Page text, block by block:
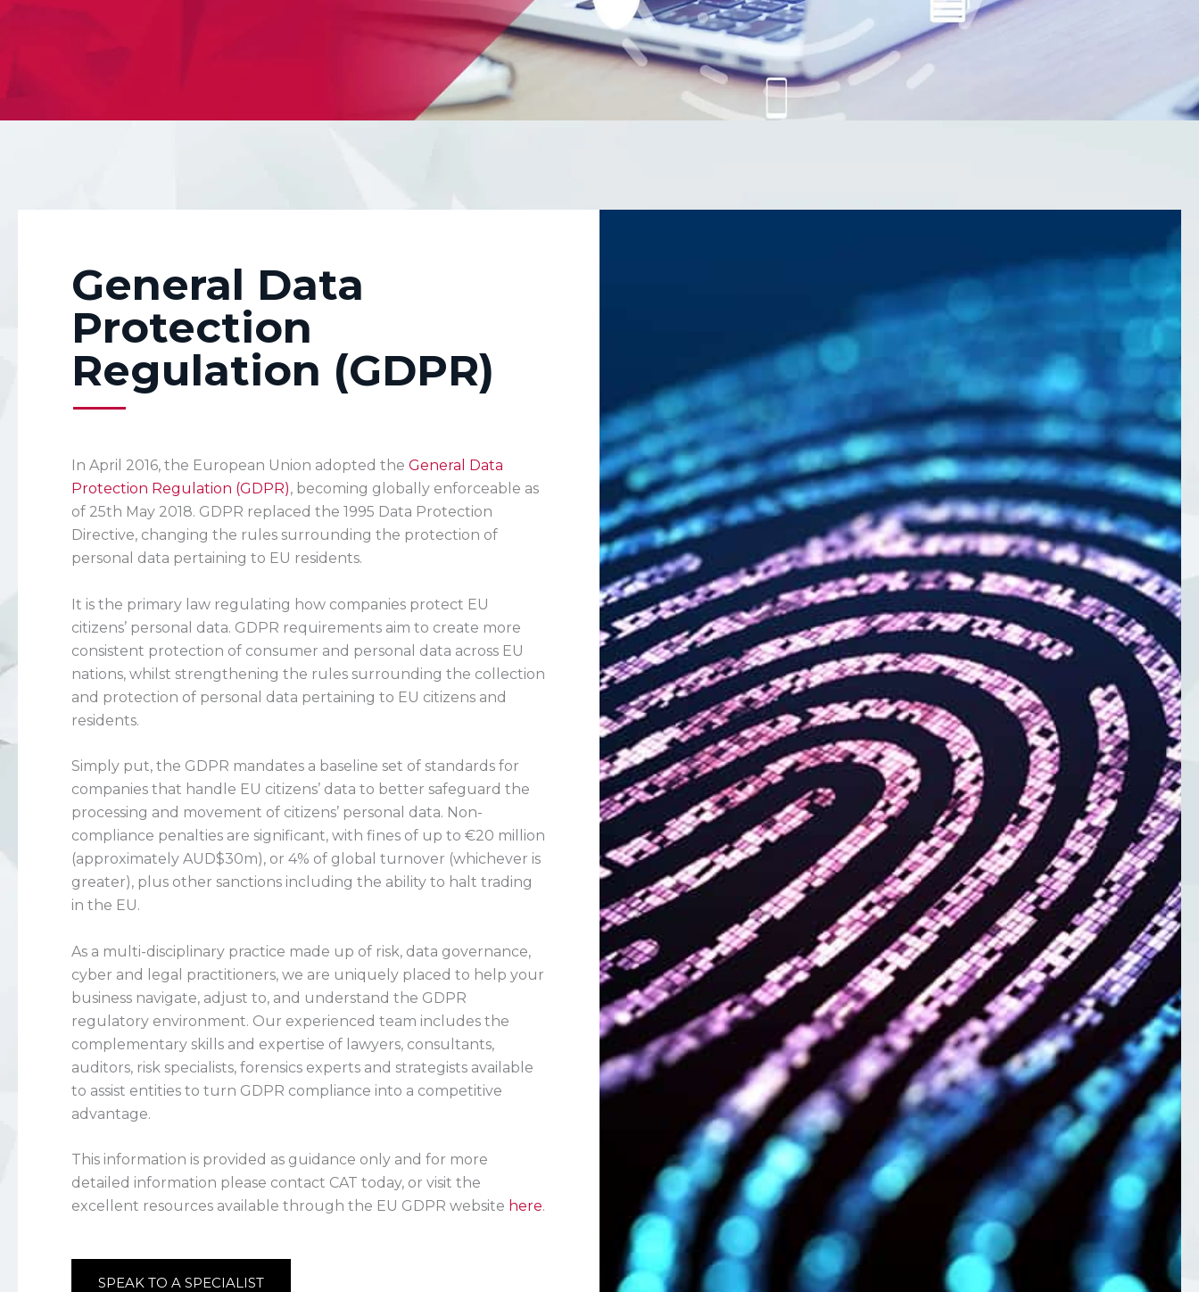
your data and more importantly, your brand and reputation
General Data
Protection
Regulation (GDPR)
In April 2016, the European Union adopted the General Data
Protection Regulation (GDPR), becoming globally enforceable as
of 25th May 2018. GDPR replaced the 1995 Data Protection
Directive, changing the rules surrounding the protection of
personal data pertaining to EU residents.
It is the primary law regulating how companies protect EU
citizens’ personal data. GDPR requirements aim to create more
consistent protection of consumer and personal data across EU
nations, whilst strengthening the rules surrounding the collection
and protection of personal data pertaining to EU citizens and
residents.
Simply put, the GDPR mandates a baseline set of standards for
companies that handle EU citizens’ data to better safeguard the
processing and movement of citizens’ personal data. Non-
compliance penalties are significant, with fines of up to €20 million
(approximately AUD$30m), or 4% of global turnover (whichever is
greater), plus other sanctions including the ability to halt trading
in the EU.
As a multi-disciplinary practice made up of risk, data governance,
cyber and legal practitioners, we are uniquely placed to help your
business navigate, adjust to, and understand the GDPR
regulatory environment. Our experienced team includes the
complementary skills and expertise of lawyers, consultants,
auditors, risk specialists, forensics experts and strategists available
to assist entities to turn GDPR compliance into a competitive
advantage.
This information is provided as guidance only and for more
detailed information please contact CAT today, or visit the
excellent resources available through the EU GDPR website here.
SPEAK TO A SPECIALIST